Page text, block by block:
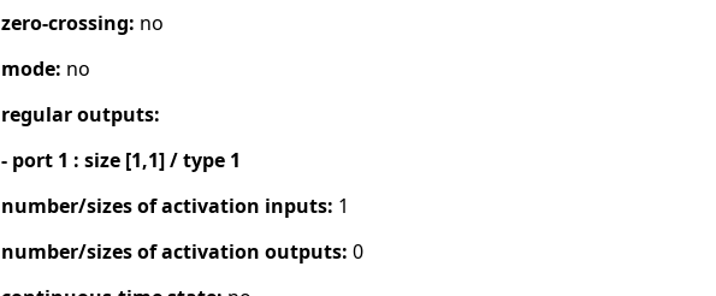
zero-crossing: no
mode: no
regular outputs:
- port 1 : size [1,1] / type 1
number/sizes of activation inputs: 1
number/sizes of activation outputs: 0